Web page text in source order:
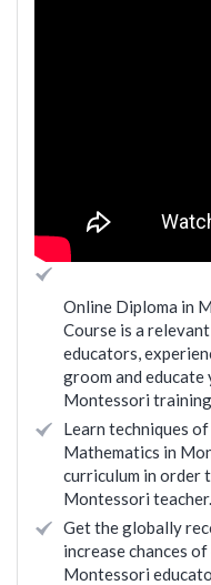
Online Diploma in
Course is a
educators,
groom and
Montessori
Learn techniques
Mathematics in
curriculum in order
Montessori teacher.
Get the globally
increase chances
Montessori